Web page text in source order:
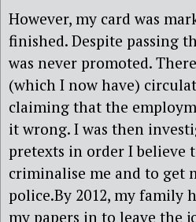
However, my card was
finished. Despite passing
was never promoted.
(which I now have)
claiming that the
it wrong. I was then
pretexts in order I believe
criminalise me and to get
police.By 2012, my family
my papers in to leave the